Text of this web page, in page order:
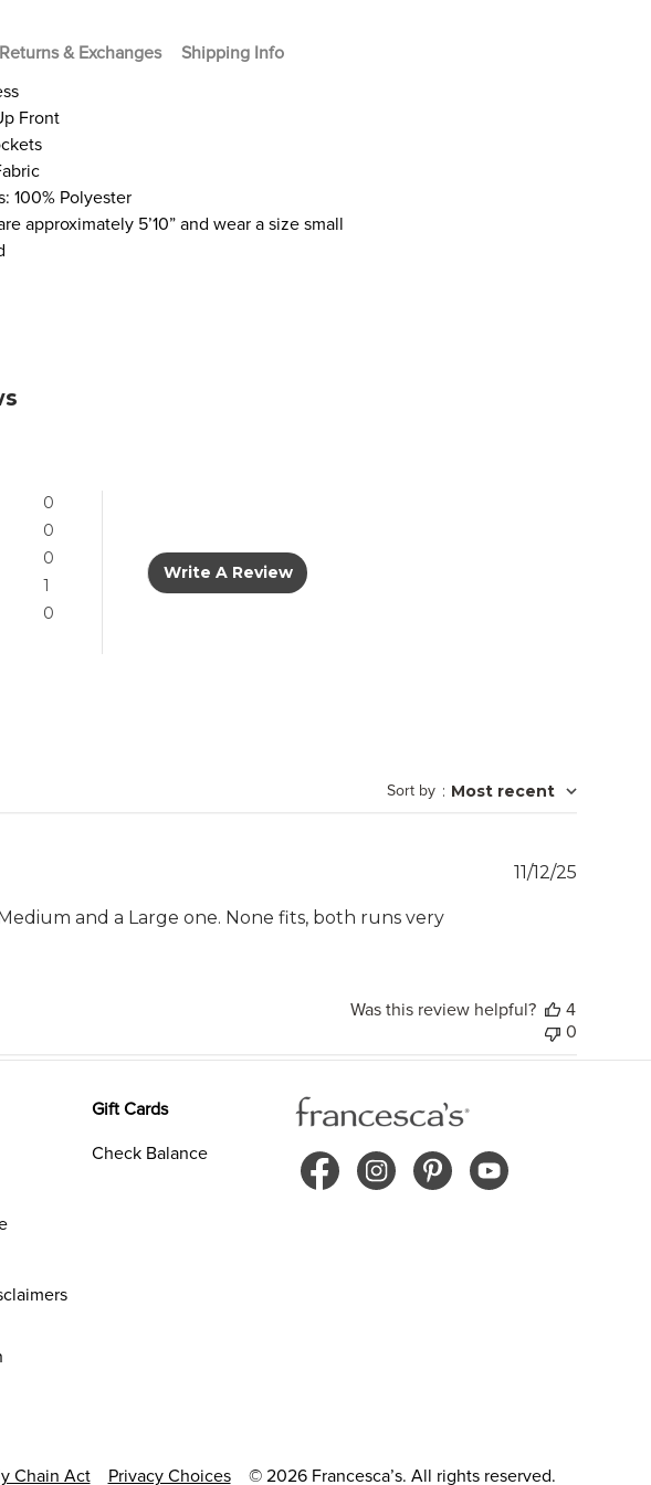
Returns & Exchanges
Shipping Info
Front
100% Polyester
approximately 5’10” and wear a size small
0
0
0
1
0
Write A Review
Sort by : Most recent
and a Large one. None fits, both runs very
11/12/25
Was this review helpful?
4
0
Gift Cards
Check Balance
Chain Act Privacy Choices © 2026 Francesca’s. All rights reserved.